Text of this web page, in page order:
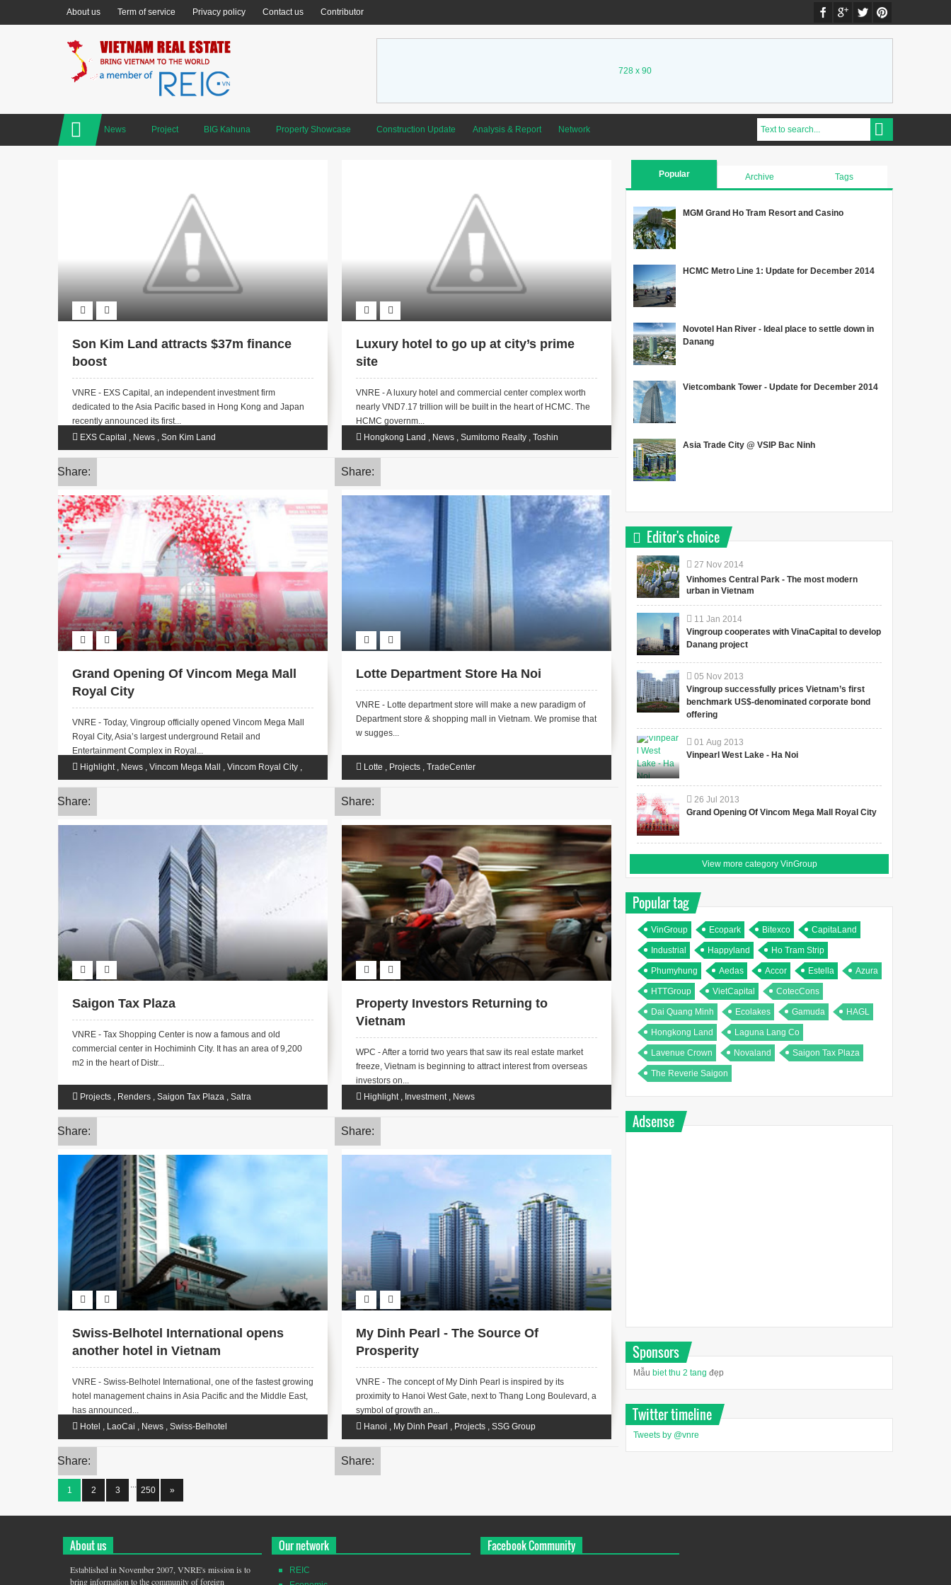
About us Term of service Privacy policy Contact us Contributor
728 x 90
News Project BIG Kahuna Property Showcase Construction Update Analysis & Report Network
Son Kim Land attracts $37m finance
boost
VNRE - EXS Capital, an independent investment firm
dedicated to the Asia Pacific based in Hong Kong and Japan
recently announced its first...
EXS Capital , News , Son Kim Land
Share:
Luxury hotel to go up at city’s prime
site
VNRE - A luxury hotel and commercial center complex worth
nearly VND7.17 trillion will be built in the heart of HCMC. The
HCMC governm...
Hongkong Land , News ,Sumitomo Realty ,Toshin
Share:
Grand Opening Of Vincom Mega Mall
Royal City
VNRE - Today, Vingroup officially opened Vincom Mega Mall
Royal City, Asia’s largest underground Retail and
Entertainment Complex in Royal...
Highlight, News , Vincom Mega Mall , Vincom Royal City ,
Share:
Lotte Department Store Ha Noi
VNRE - Lotte department store will make a new paradigm of
Department store & shopping mall in Vietnam. We promise that
w sugges...
Lotte , Projects ,TradeCenter
Share:
Saigon Tax Plaza
VNRE - Tax Shopping Center is now a famous and old
commercial center in Hochiminh City. It has an area of ​​9,200
m2 in the heart of Distr...
Projects , Renders , Saigon Tax Plaza , Satra
Share:
Property Investors Returning to
Vietnam
WPC - After a torrid two years that saw its real estate market
freeze, Vietnam is beginning to attract interest from overseas
investors on...
Highlight, Investment, News
Share:
Swiss-Belhotel International opens
another hotel in Vietnam
VNRE - Swiss-Belhotel International, one of the fastest growing
hotel management chains in Asia Pacific and the Middle East,
has announced...
Hotel , LaoCai , News , Swiss-Belhotel
Share:
My Dinh Pearl - The Source Of
Prosperity
VNRE - The concept of ​​My Dinh Pearl is inspired by its
proximity to Hanoi West Gate, next to Thang Long Boulevard, a
symbol of growth an...
Hanoi , My Dinh Pearl , Projects ,SSG Group
Share:
1 2 3
...
250 »
Popular Archive Tags
MGM Grand Ho Tram Resort and Casino
HCMC Metro Line 1: Update for December 2014
Novotel Han River - Ideal place to settle down in
Danang
Vietcombank Tower - Update for December 2014
Asia Trade City @ VSIP Bac Ninh
Editor's choice
27 Nov 2014
Vinhomes Central Park - The most modern
urban in Vietnam
11 Jan 2014
Vingroup cooperates with VinaCapital to develop
Danang project
05 Nov 2013
Vingroup successfully prices Vietnam’s first
benchmark US$-denominated corporate bond
offering
01 Aug 2013
Vinpearl West Lake - Ha Noi
26 Jul 2013
Grand Opening Of Vincom Mega Mall Royal City
View more category VinGroup
Popular tag
VinGroup Ecopark Bitexco CapitaLand
Industrial Happyland Ho Tram Strip
Phumyhung Aedas Accor Estella Azura
HTTGroup VietCapital CotecCons
Dai Quang Minh Ecolakes Gamuda HAGL
Hongkong Land Laguna Lang Co
Lavenue Crown Novaland Saigon Tax Plaza
The Reverie Saigon
Adsense
Sponsors
Mẫu biet thu 2 tang đẹp
Twitter timeline
Tweets by @vnre
About us
Established in November 2007, VNRE's mission is to
bring information to the community of foreign
Our network
REIC
Facebook Community